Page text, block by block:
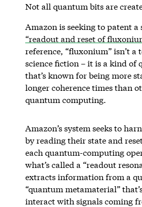
Not all quantum bits are
Amazon is seeking to patent a
“readout and reset of
reference, “fluxonium” isn’t a
science fiction – it is a kind of
that’s known for being more
longer coherence times than
quantum computing.
Amazon’s system seeks to
by reading their state and
each quantum-computing
what’s called a “readout
extracts information from a
“quantum metamaterial”
interact with signals coming